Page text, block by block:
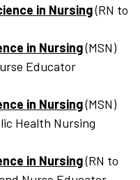
in Nursing(RN to
in Nursing(MSN)
Educator
in Nursing(MSN)
Health Nursing
in Nursing(RN to